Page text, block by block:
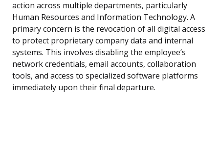
action across multiple departments, particularly
Human Resources and Information Technology. A
primary concern is the revocation of all digital access
to protect proprietary company data and internal
systems. This involves disabling the employee’s
network credentials, email accounts, collaboration
tools, and access to specialized software platforms
immediately upon their final departure.